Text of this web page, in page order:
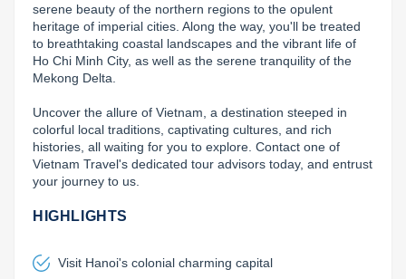
Lan Ha Bay
Son La
serene beauty of the northern regions to the opulent
heritage of imperial cities. Along the way, you'll be treated
to breathtaking coastal landscapes and the vibrant life of
Ho Chi Minh City, as well as the serene tranquility of the
Mekong Delta.
Uncover the allure of Vietnam, a destination steeped in
colorful local traditions, captivating cultures, and rich
histories, all waiting for you to explore. Contact one of
Vietnam Travel's dedicated tour advisors today, and entrust
your journey to us.
HIGHLIGHTS
Visit Hanoi's colonial charming capital